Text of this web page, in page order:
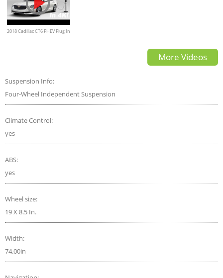
2018 Cadillac CT6 PHEV Plug In
More Videos
Suspension Info:
Four-Wheel Independent Suspension
Climate Control:
yes
ABS:
yes
Wheel size:
19 X 8.5 In.
Width:
74.00in